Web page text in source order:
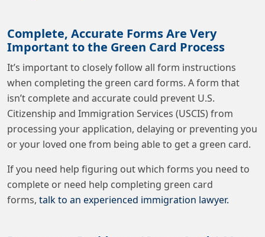
Complete, Accurate Forms Are Very
Important to the Green Card Process
It’s important to closely follow all form instructions
when completing the green card forms. A form that
isn’t complete and accurate could prevent U.S.
Citizenship and Immigration Services (USCIS) from
processing your application, delaying or preventing you
or your loved one from being able to get a green card.
If you need help figuring out which forms you need to
complete or need help completing green card
forms, talk to an experienced immigration lawyer.